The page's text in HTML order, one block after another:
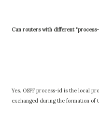
Can routers with different
Yes. OSPF process-id is the local
exchanged during the formation of